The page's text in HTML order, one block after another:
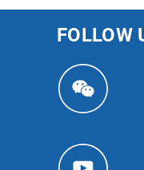
FOLLOW